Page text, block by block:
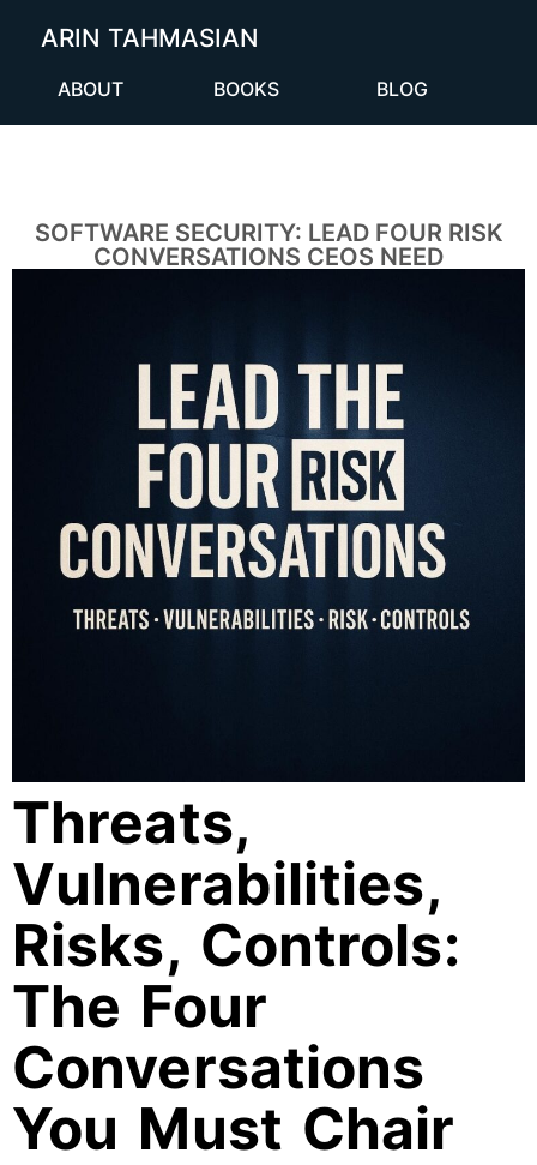
ARIN TAHMASIAN
ABOUT BOOKS BLOG
SOFTWARE SECURITY: LEAD FOUR RISK
CONVERSATIONS CEOS NEED
Threats,
Vulnerabilities,
Risks, Controls:
The Four
Conversations
You Must Chair